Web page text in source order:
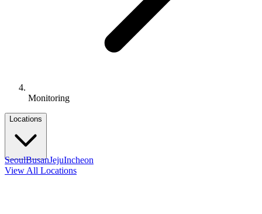
Monitoring
Locations
SeoulBusanJejuIncheon
View All Locations